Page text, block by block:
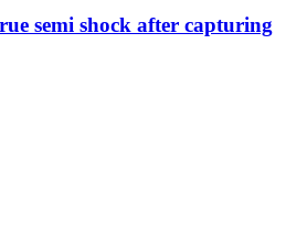
semi shock after capturing